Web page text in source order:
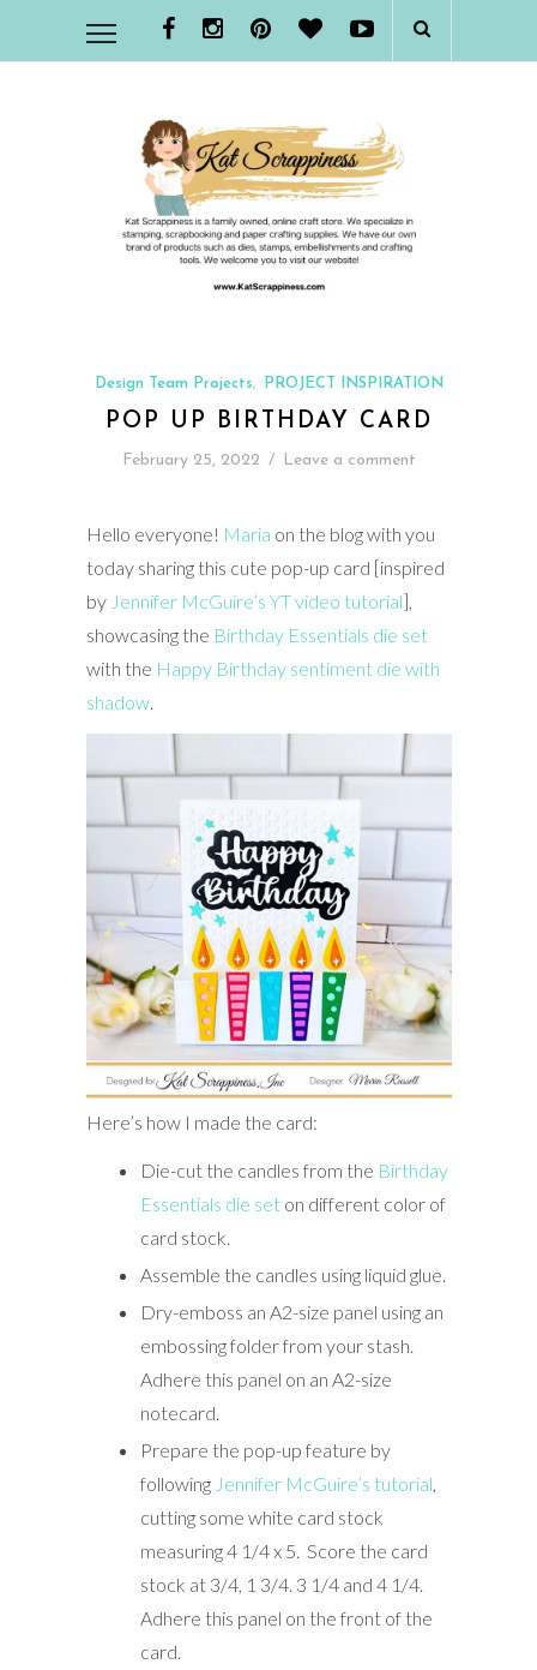
Design Team Projects, PROJECT INSPIRATION
POP UP BIRTHDAY CARD
February 25, 2022 / Leave a comment
Hello everyone! Maria on the blog with you
today sharing this cute pop-up card [inspired
by Jennifer McGuire’s YT video tutorial],
showcasing the Birthday Essentials die set
with the Happy Birthday sentiment die with
shadow.
Here’s how I made the card:
Die-cut the candles from the Birthday
Essentials die seton different color of
card stock.
Assemble the candles using liquid glue.
Dry-emboss an A2-size panel using an
embossing folder from your stash.
Adhere this panel on an A2-size
notecard.
Prepare the pop-up feature by
following Jennifer McGuire’s tutorial
cutting some white card stock
measuring 4 1/4 x 5. Score the card
stock at 3/4, 1 3/4. 3 1/4 and 4 1/4.
Adhere this panel on the front of the
card.